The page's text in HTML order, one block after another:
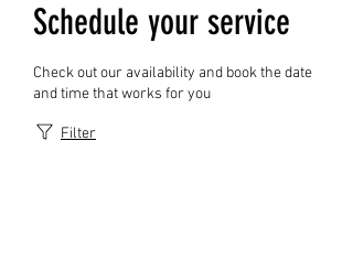
Schedule your service
Check out our availability and book the date
and time that works for you
Filter